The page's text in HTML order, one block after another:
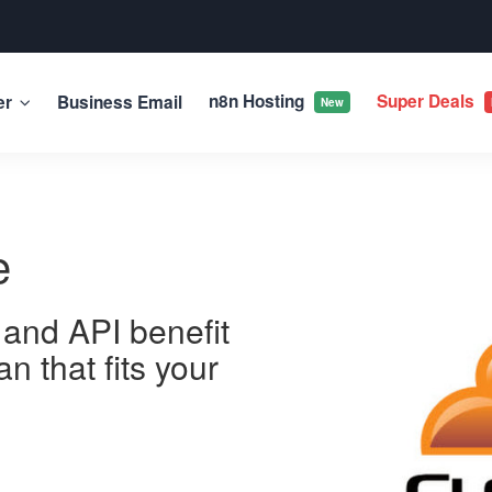
Business Email n8n Hosting New Super Deals
API benefit
that fits your